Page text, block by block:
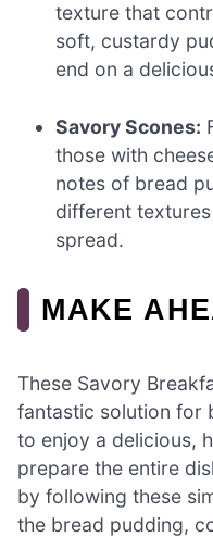
texture that
soft, custardy
end on a
Savory Scones:
those with
notes of bread
different
spread.
MAKE
These Savory
fantastic solution for
to enjoy a delicious,
prepare the entire
by following these
the bread pudding,